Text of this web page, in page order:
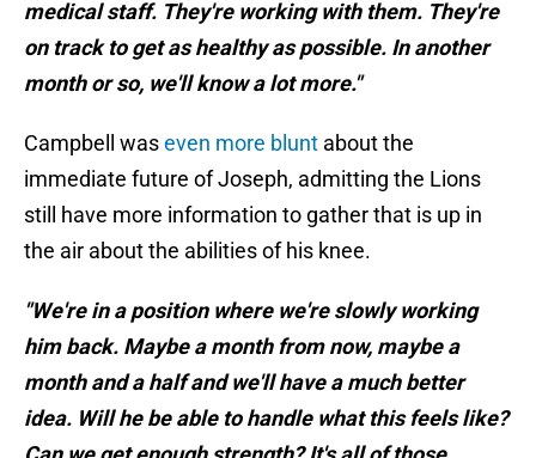
medical staff. They're working with them. They're
on track to get as healthy as possible. In another
month or so, we'll know a lot more."
Campbell waseven more blunt about the
immediate future of Joseph, admitting the Lions
still have more information to gather that is up in
the air about the abilities of his knee.
"We're in a position where we're slowly working
him back. Maybe a month from now, maybe a
month and a half and we'll have a much better
idea. Will he be able to handle what this feels like?